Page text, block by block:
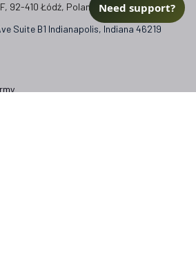
92-410 Łódź, Poland
Suite B1 Indianapolis, Indiana 46219
Need support?